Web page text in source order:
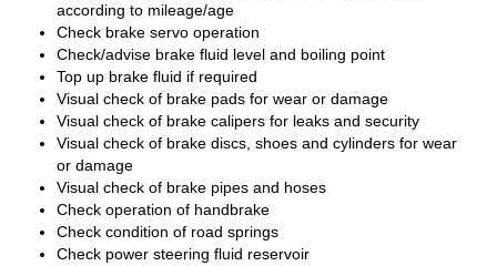
according to mileage/age
Check brake servo operation
Check/advise brake fluid level and boiling point
Top up brake fluid if required
Visual check of brake pads for wear or damage
Visual check of brake calipers for leaks and security
Visual check of brake discs, shoes and cylinders for wear
or damage
Visual check of brake pipes and hoses
Check operation of handbrake
Check condition of road springs
Check power steering fluid reservoir